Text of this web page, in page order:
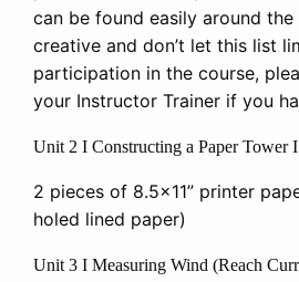
can be found easily around the
creative and don’t let this list
participation in the course,
your Instructor Trainer if you
Unit 2 I Constructing a Paper Tower
2 pieces of 8.5x11” printer
holed lined paper)
Unit 3 I Measuring Wind (Reach